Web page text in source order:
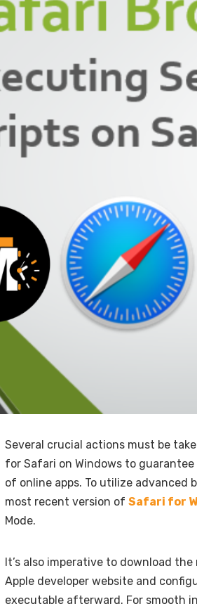
Several crucial actions must be
for Safari on Windows to
of online apps. To utilize advanced
most recent version of Safari for
Mode.
It’s also imperative to download
Apple developer website and
executable afterward. For smooth